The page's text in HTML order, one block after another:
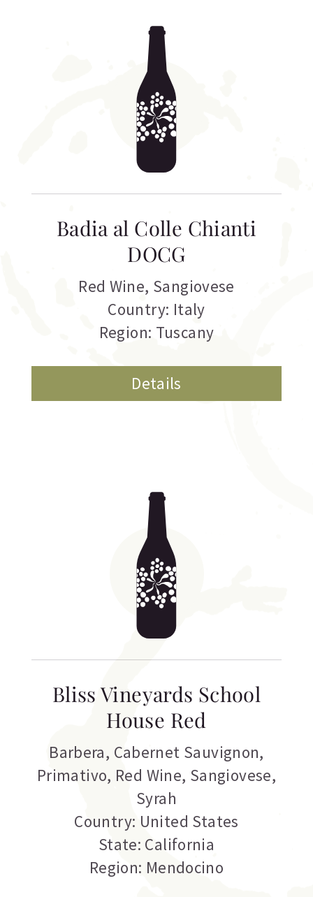
Badia al Colle Chianti
DOCG
Red Wine, Sangiovese
Country: Italy
Region: Tuscany
Details
Bliss Vineyards School
House Red
Barbera, Cabernet Sauvignon,
Primativo, Red Wine, Sangiovese,
Syrah
Country: United States
State: California
Region: Mendocino